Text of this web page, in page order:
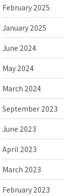
February 2025
January 2025
June 2024
May 2024
March 2024
September 2023
June 2023
April 2023
March 2023
February 2023